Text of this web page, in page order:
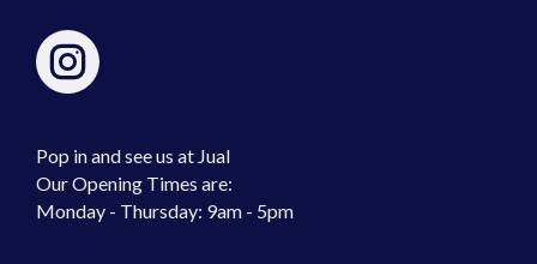
Pop in and see us at Jual
Our Opening Times are:
Monday - Thursday: 9am - 5pm